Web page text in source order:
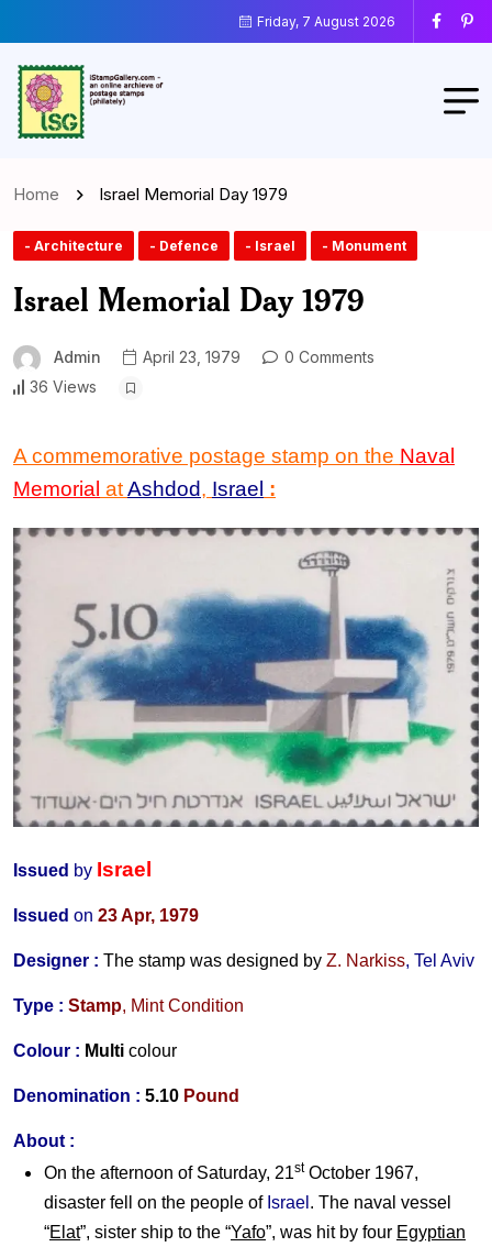
Friday, 7 August 2026
Home Israel Memorial Day 1979
- Architecture - Defence - Israel - Monument
Israel Memorial Day 1979
Admin April 23, 1979
0 Comments
36 Views
A commemorative postage stamp on the Naval
Memorial atAshdod, Israel :
Issued by Israel
Issued on 23 Apr, 1979
Designer : The stamp was designed by Z. Narkiss, Tel Aviv
Type : Stamp, Mint Condition
Colour : Multi colour
Denomination : 5.10 Pound
About :
On the afternoon of Saturday, 21stOctober 1967,
disaster fell on the people of Israel . The naval vessel
“Elat”, sister ship to the “Yafo”, was hit by four Egyptian